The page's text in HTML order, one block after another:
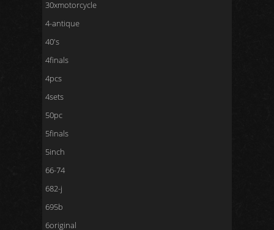
30xmotorcycle
4-antique
40's
4finals
4pcs
4sets
50pc
5finals
5inch
66-74
682-j
695b
6original